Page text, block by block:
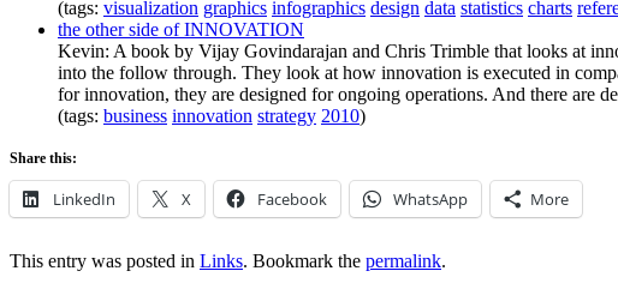
(tags: visualization graphics infographics design data statistics charts
the other side of INNOVATION
Kevin: A book by Vijay Govindarajan and Chris Trimble that looks at
into the follow through. They look at how innovation is executed in
for innovation, they are designed for ongoing operations. And there are
(tags: business innovation strategy 2010)
Share this:
LinkedIn X Facebook WhatsApp More
This entry was posted in Links. Bookmark the permalink.